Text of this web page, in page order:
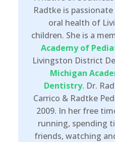
Radtke is
oral health of
children. She is a
Academy of
Livingston District
Michigan
Dentistry. Dr.
Carrico & Radtke
2009. In her free
running, spending
friends, watching